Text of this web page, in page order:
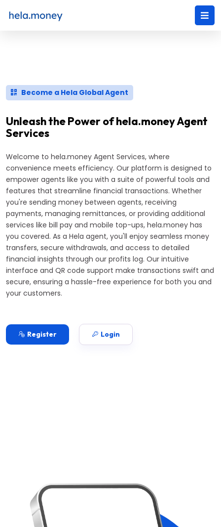
Become a Hela Global Agent
Unleash the Power of hela.money Agent
Services
Welcome to hela.money Agent Services, where
convenience meets efficiency. Our platform is designed to
empower agents like you with a suite of powerful tools and
features that streamline financial transactions. Whether
you're sending money between agents, receiving
payments, managing remittances, or providing additional
services like bill pay and mobile top-ups, hela.money has
you covered. As a Hela agent, you'll enjoy seamless money
transfers, secure withdrawals, and access to detailed
financial insights through our profits log. Our intuitive
interface and QR code support make transactions swift and
secure, ensuring a hassle-free experience for both you and
your customers.
Register Login